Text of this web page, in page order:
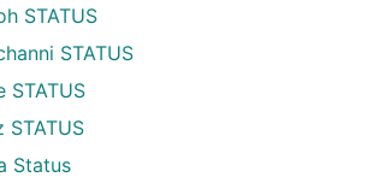
STATUS
STATUS
STATUS
STATUS
Status